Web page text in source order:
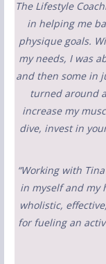
The Lifestyle
in helping me
physique goals.
my needs, I was
and then some in
turned around
increase my
dive, invest in
“Working with
in myself and my
wholistic,
for fueling an